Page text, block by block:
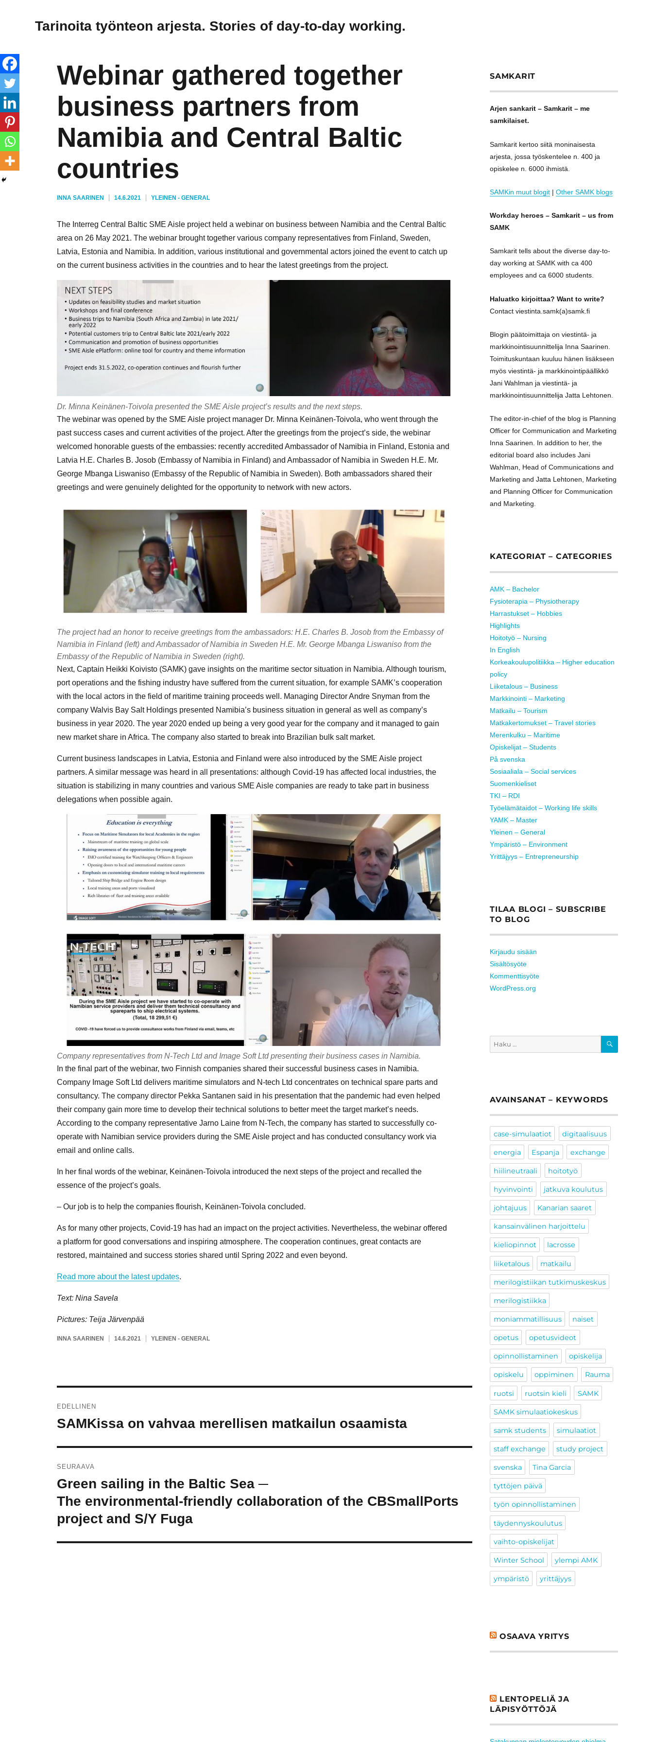
Tarinoita työnteon arjesta. Stories of day-to-day working.
Webinar gathered together
business partners from
Namibia and Central Baltic
countries
KIRJOITTAJA
INNA SAARINEN JULKAISTU
14.6.2021 KATEGORIAT
YLEINEN - GENERAL
The Interreg Central Baltic SME Aisle project held a webinar on business between Namibia and the Central Baltic
area on 26 May 2021. The webinar brought together various company representatives from Finland, Sweden,
Latvia, Estonia and Namibia. In addition, various institutional and governmental actors joined the event to catch up
on the current business activities in the countries and to hear the latest greetings from the project.
Dr. Minna Keinänen-Toivola presented the SME Aisle project’s results and the next steps.
The webinar was opened by the SME Aisle project manager Dr. Minna Keinänen-Toivola, who went through the
past success cases and current activities of the project. After the greetings from the project’s side, the webinar
welcomed honorable guests of the embassies: recently accredited Ambassador of Namibia in Finland, Estonia and
Latvia H.E. Charles B. Josob (Embassy of Namibia in Finland) and Ambassador of Namibia in Sweden H.E. Mr.
George Mbanga Liswaniso (Embassy of the Republic of Namibia in Sweden). Both ambassadors shared their
greetings and were genuinely delighted for the opportunity to network with new actors.
The project had an honor to receive greetings from the ambassadors: H.E. Charles B. Josob from the Embassy of
Namibia in Finland (left) and Ambassador of Namibia in Sweden H.E. Mr. George Mbanga Liswaniso from the
Embassy of the Republic of Namibia in Sweden (right).
Next, Captain Heikki Koivisto (SAMK) gave insights on the maritime sector situation in Namibia. Although tourism,
port operations and the fishing industry have suffered from the current situation, for example SAMK’s cooperation
with the local actors in the field of maritime training proceeds well. Managing Director Andre Snyman from the
company Walvis Bay Salt Holdings presented Namibia’s business situation in general as well as company’s
business in year 2020. The year 2020 ended up being a very good year for the company and it managed to gain
new market share in Africa. The company also started to break into Brazilian bulk salt market.
Current business landscapes in Latvia, Estonia and Finland were also introduced by the SME Aisle project
partners. A similar message was heard in all presentations: although Covid-19 has affected local industries, the
situation is stabilizing in many countries and various SME Aisle companies are ready to take part in business
delegations when possible again.
Company representatives from N-Tech Ltd and Image Soft Ltd presenting their business cases in Namibia.
In the final part of the webinar, two Finnish companies shared their successful business cases in Namibia.
Company Image Soft Ltd delivers maritime simulators and N-tech Ltd concentrates on technical spare parts and
consultancy. The company director Pekka Santanen said in his presentation that the pandemic had even helped
their company gain more time to develop their technical solutions to better meet the target market’s needs.
According to the company representative Jarno Laine from N-Tech, the company has started to successfully co-
operate with Namibian service providers during the SME Aisle project and has conducted consultancy work via
email and online calls.
In her final words of the webinar, Keinänen-Toivola introduced the next steps of the project and recalled the
essence of the project’s goals.
– Our job is to help the companies flourish, Keinänen-Toivola concluded.
As for many other projects, Covid-19 has had an impact on the project activities. Nevertheless, the webinar offered
a platform for good conversations and inspiring atmosphere. The cooperation continues, great contacts are
restored, maintained and success stories shared until Spring 2022 and even beyond.
Read more about the latest updates.
Text: Nina Savela
Pictures: Teija Järvenpää
KIRJOITTAJA
INNA SAARINEN JULKAISTU
14.6.2021 KATEGORIAT
YLEINEN - GENERAL
selaus
EDELLINEN
Edellinen
SAMKissa on vahvaa merellisen matkailun osaamista
SEURAAVA
Seuraava
artikkeli:
Green sailing in the Baltic Sea ─
The environmental-friendly collaboration of the CBSmallPorts
project and S/Y Fuga
SAMKARIT
Arjen sankarit – Samkarit – me
samkilaiset.
Samkarit kertoo siitä moninaisesta
arjesta, jossa työskentelee n. 400 ja
opiskelee n. 6000 ihmistä.
SAMKin muut blogit | Other SAMK blogs
Workday heroes – Samkarit – us from
SAMK
Samkarit tells about the diverse day-to-
day working at SAMK with ca 400
employees and ca 6000 students.
Haluatko kirjoittaa? Want to write?
Contact viestinta.samk(a)samk.fi
Blogin päätoimittaja on viestintä- ja
markkinointisuunnittelija Inna Saarinen.
Toimituskuntaan kuuluu hänen lisäkseen
myös viestintä- ja markkinointipäällikkö
Jani Wahlman ja viestintä- ja
markkinointisuunnittelija Jatta Lehtonen.
The editor-in-chief of the blog is Planning
Officer for Communication and Marketing
Inna Saarinen. In addition to her, the
editorial board also includes Jani
Wahlman, Head of Communications and
Marketing and Jatta Lehtonen, Marketing
and Planning Officer for Communication
and Marketing.
KATEGORIAT – CATEGORIES
AMK – Bachelor
Fysioterapia – Physiotherapy
Harrastukset – Hobbies
Highlights
Hoitotyö – Nursing
In English
Korkeakoulupolitiikka – Higher education
policy
Liiketalous – Business
Markkinointi – Marketing
Matkailu – Tourism
Matkakertomukset – Travel stories
Merenkulku – Maritime
Opiskelijat – Students
På svenska
Sosiaaliala – Social services
Suomenkieliset
TKI – RDI
Työelämätaidot – Working life skills
YAMK – Master
Yleinen – General
Ympäristö – Environment
Yrittäjyys – Entrepreneurship
TILAA BLOGI – SUBSCRIBE
TO BLOG
Kirjaudu sisään
Sisältösyöte
Kommenttisyöte
WordPress.org
Etsi: HAKU
AVAINSANAT – KEYWORDS
case-simulaatiot digitaalisuus
energia Espanja exchange
hiilineutraali hoitotyö
hyvinvointi jatkuva koulutus
johtajuus Kanarian saaret
kansainvälinen harjoittelu
kieliopinnot lacrosse
liiketalous matkailu
merilogistiikan tutkimuskeskus
merilogistiikka
moniammatillisuus naiset
opetus opetusvideot
opinnollistaminen opiskelija
opiskelu oppiminen Rauma
ruotsi ruotsin kieli SAMK
SAMK simulaatiokeskus
samk students simulaatiot
staff exchange study project
svenska Tina Garcia
tyttöjen päivä
työn opinnollistaminen
täydennyskoulutus
vaihto-opiskelijat
Winter School ylempi AMK
ympäristö yrittäjyys
OSAAVA YRITYS
LENTOPELIÄ JA
LÄPISYÖTTÖJÄ